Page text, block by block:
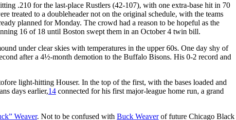
.210 for the last-place Rustlers (42-107), with one extra-base hit in 70
treated to a doubleheader not on the original schedule, with the teams
planned for Monday. The crowd had a reason to be hopeful as the
16 of 18 until Boston swept them in an October 4 twin bill.
under clear skies with temperatures in the upper 60s. One day shy of
after a 4½-month demotion to the Buffalo Bisons. His 0-2 record and
light-hitting Houser. In the top of the first, with the bases loaded and
days earlier,14 connected for his first major-league home run, a grand
Weaver. Not to be confused with Buck Weaverof future Chicago Black